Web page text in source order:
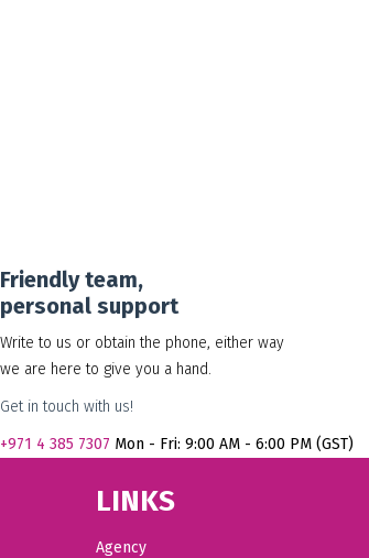
Friendly team,
personal support
Write to us or obtain the phone, either way
we are here to give you a hand.
Get in touch with us!
+971 4 385 7307 Mon - Fri: 9:00 AM - 6:00 PM (GST)
LINKS
Agency